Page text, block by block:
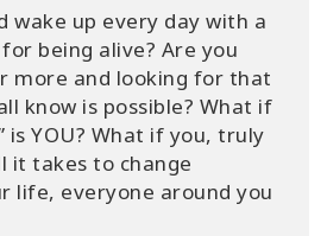
wake up every day with a
being alive? Are you
more and looking for that
know is possible? What if
is YOU? What if you, truly
it takes to change
life, everyone around you